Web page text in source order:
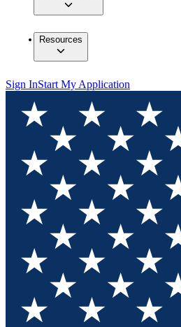
Resources
Sign InStart My Application